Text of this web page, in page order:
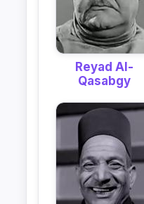
Reyad Al-
Qasabgy